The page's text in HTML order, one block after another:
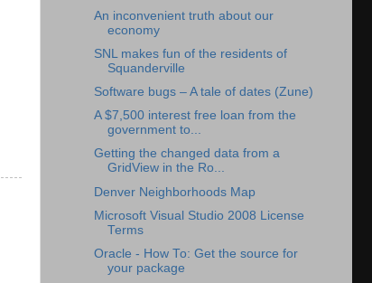
An inconvenient truth about our
economy
SNL makes fun of the residents of
Squanderville
Software bugs – A tale of dates (Zune)
A $7,500 interest free loan from the
government to...
Getting the changed data from a
GridView in the Ro...
Denver Neighborhoods Map
Microsoft Visual Studio 2008 License
Terms
Oracle - How To: Get the source for
your package